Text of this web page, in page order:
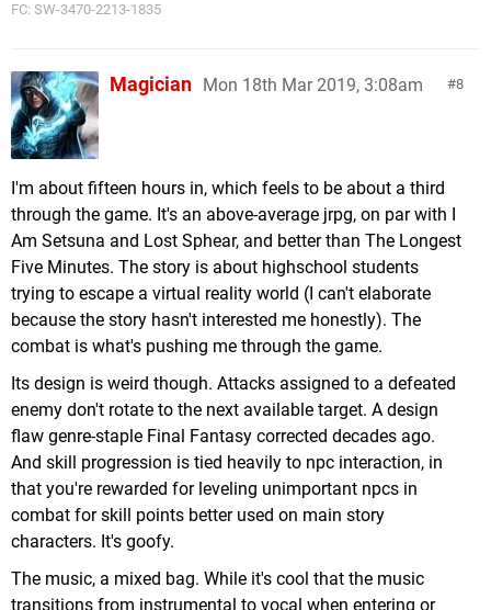
FC: SW-3470-2213-1835
8
Magician Mon 18th Mar 2019, 3:08am
I'm about fifteen hours in, which feels to be about a third
through the game. It's an above-average jrpg, on par with I
Am Setsuna and Lost Sphear, and better than The Longest
Five Minutes. The story is about highschool students
trying to escape a virtual reality world (I can't elaborate
because the story hasn't interested me honestly). The
combat is what's pushing me through the game.
Its design is weird though. Attacks assigned to a defeated
enemy don't rotate to the next available target. A design
flaw genre-staple Final Fantasy corrected decades ago.
And skill progression is tied heavily to npc interaction, in
that you're rewarded for leveling unimportant npcs in
combat for skill points better used on main story
characters. It's goofy.
The music, a mixed bag. While it's cool that the music
transitions from instrumental to vocal when entering or